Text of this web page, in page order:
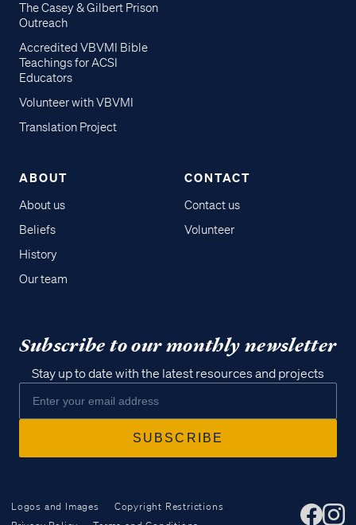
The Casey & Gilbert Prison
Outreach
Accredited VBVMI Bible
Teachings for ACSI
Educators
Volunteer with VBVMI
Translation Project
ABOUT
About us
Beliefs
History
Our team
CONTACT
Contact us
Volunteer
Subscribe to our monthly newsletter
Stay up to date with the latest resources and projects
Logos and Images
Copyright Restrictions